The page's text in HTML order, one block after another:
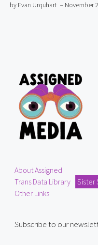
by Evan Urquhart – November
About Assigned
Trans Data Library
Sister
Other Links
Subscribe to our